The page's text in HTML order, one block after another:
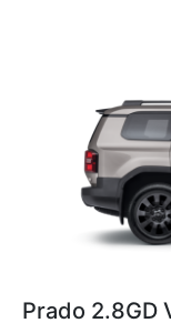
Prado 2.8GD